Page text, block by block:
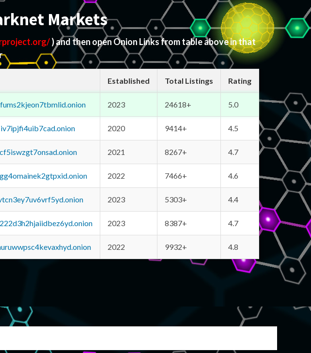
Markets
) and then open Onion Links from table above in that
Established Total Listings Rating
2023 24618+ 5.0
2020 9414+ 4.5
2021 8267+ 4.7
2022 7466+ 4.6
2023 5303+ 4.4
2023 8387+ 4.7
2022 9932+ 4.8